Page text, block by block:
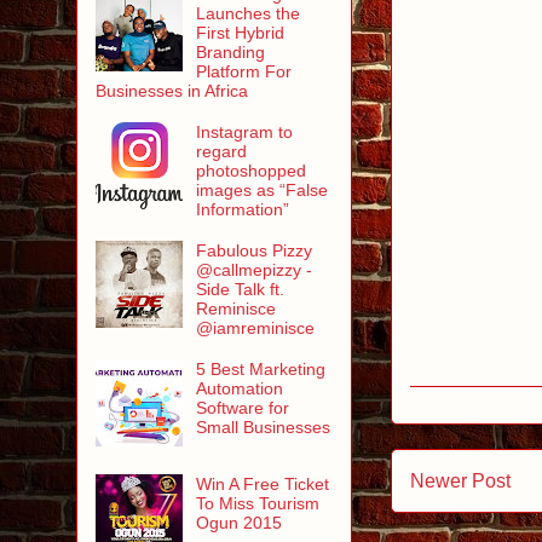
Newer Post
Launches the
First Hybrid
Branding
Platform For
Businesses in Africa
Instagram to
regard
photoshopped
images as “False
Information”
Fabulous Pizzy
@callmepizzy -
Side Talk ft.
Reminisce
@iamreminisce
5 Best Marketing
Automation
Software for
Small Businesses
Win A Free Ticket
To Miss Tourism
Ogun 2015